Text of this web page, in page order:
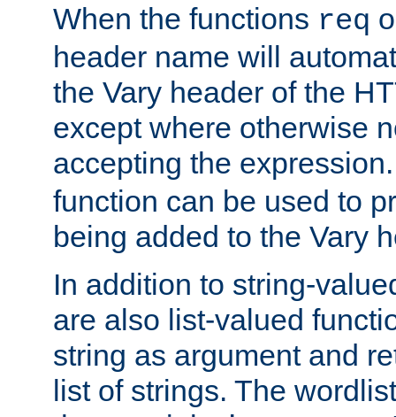
When the functions req
header name will
the Vary header of the
except where otherwise
accepting the
function can be used to
being added to the Vary
In addition to string-
are also list-valued
string as argument and
list of strings. The